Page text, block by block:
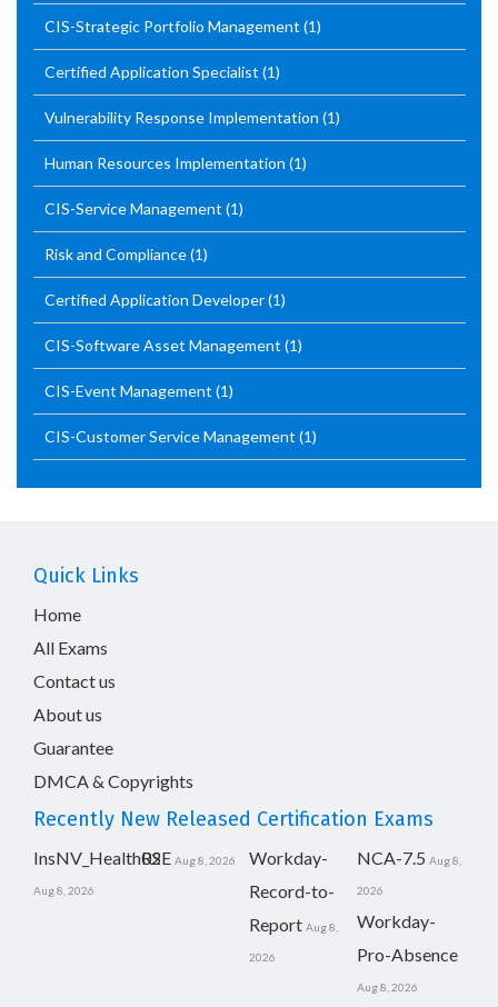
CIS-Strategic Portfolio Management (1)
Certified Application Specialist (1)
Vulnerability Response Implementation (1)
Human Resources Implementation (1)
CIS-Service Management (1)
Risk and Compliance(1)
Certified Application Developer(1)
CIS-Software Asset Management (1)
CIS-Event Management (1)
CIS-Customer Service Management (1)
Quick Links
Home
All Exams
Contact us
About us
Guarantee
DMCA & Copyrights
Recently New Released Certification Exams
InsNV_Health02
Aug 8, 2026
RSE Aug 8, 2026
Workday-
Record-to-
Report Aug 8,
2026
NCA-7.5 Aug 8,
2026
Workday-
Pro-Absence
Aug 8, 2026